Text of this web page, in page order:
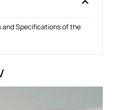
and Specifications of the